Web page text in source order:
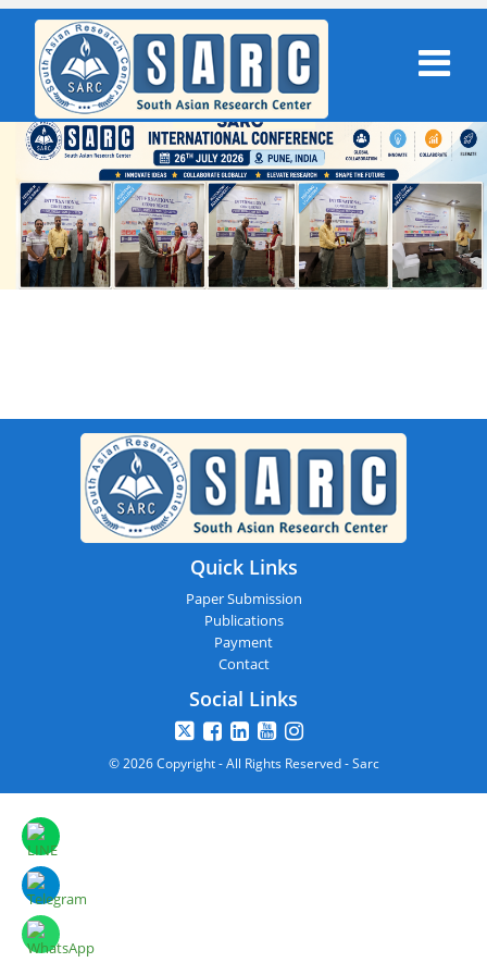
Quick Links
Paper Submission
Publications
Payment
Contact
Social Links
© 2026 Copyright - All Rights Reserved - Sarc